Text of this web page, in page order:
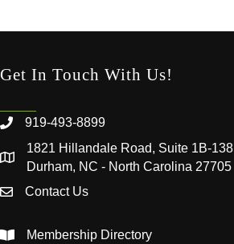
Get In Touch With Us!
919-493-8899
1821 Hillandale Road, Suite 1B-138
Durham, NC - North Carolina 27705
Contact Us
Membership Directory